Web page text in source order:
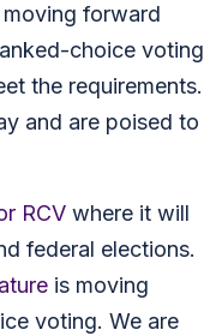
moving forward
choice voting
the requirements.
and are poised to
RCV where it will
federal elections.
is moving
voting. We are